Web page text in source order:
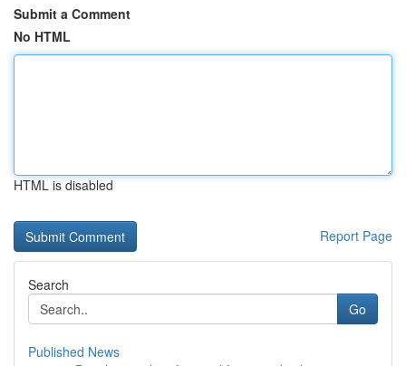
Submit a Comment
No HTML
HTML is disabled
Report Page
Search
Go
Published News